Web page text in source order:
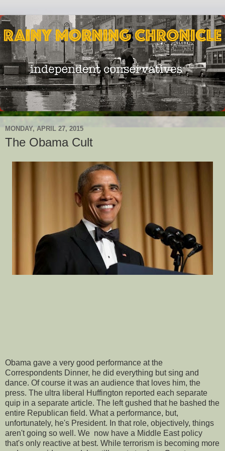
MONDAY, APRIL 27, 2015
The Obama Cult
Obama gave a very good performance at the
Correspondents Dinner, he did everything but sing and
dance. Of course it was an audience that loves him, the
press. The ultra liberal Huffington reported each separate
quip in a separate article. The left gushed that he bashed the
entire Republican field. What a performance, but,
unfortunately, he's President. In that role, objectively, things
aren't going so well. We now have a Middle East policy
that's only reactive at best. While terrorism is becoming more